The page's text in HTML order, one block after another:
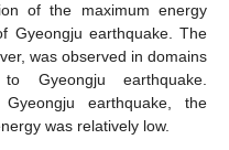
of the maximum energy
Gyeongju earthquake. The
was observed in domains
Gyeongju earthquake.
earthquake, the
was relatively low.